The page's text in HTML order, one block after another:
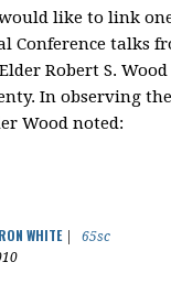
like to link
Conference talks
Robert S.
In observing
Wood noted:
WHITE|
65sc